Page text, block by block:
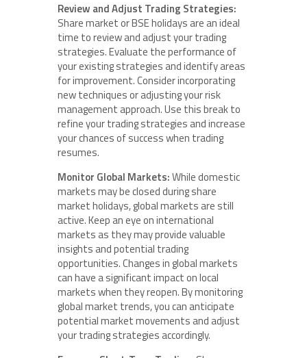
Review and Adjust Trading Strategies:
Share market or BSE holidays are an ideal
time to review and adjust your trading
strategies. Evaluate the performance of
your existing strategies and identify areas
for improvement. Consider incorporating
new techniques or adjusting your risk
management approach. Use this break to
refine your trading strategies and increase
your chances of success when trading
resumes.
Monitor Global Markets:While domestic
markets may be closed during share
market holidays, global markets are still
active. Keep an eye on international
markets as they may provide valuable
insights and potential trading
opportunities. Changes in global markets
can have a significant impact on local
markets when they reopen. By monitoring
global market trends, you can anticipate
potential market movements and adjust
your trading strategies accordingly.